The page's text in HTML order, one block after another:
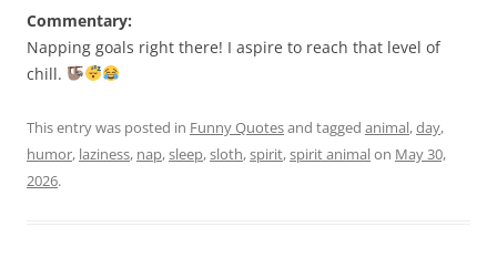
Commentary:
Napping goals right there! I aspire to reach that level of
chill.
This entry was posted in Funny Quotesand tagged animal,day,
humor, laziness, nap,sleep,sloth,spirit,spirit animalon May 30,
2026.